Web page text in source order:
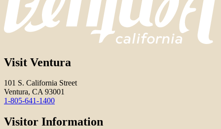
Visit Ventura
101 S. California Street
Ventura, CA 93001
1-805-641-1400
Visitor Information